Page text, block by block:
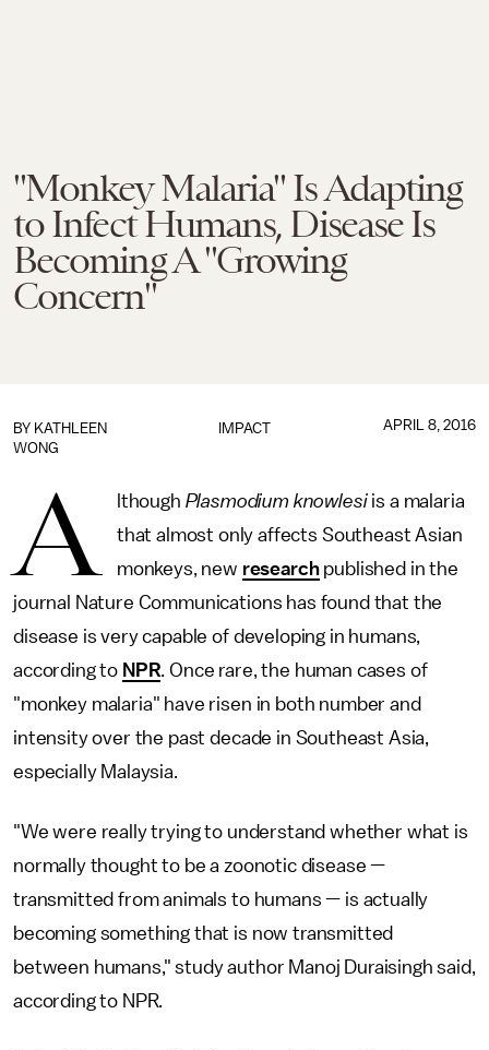
"Monkey Malaria" Is Adapting
to Infect Humans, Disease Is
Becoming A "Growing
Concern"
IMPACT
BY KATHLEEN
WONG
APRIL 8, 2016
A lthough Plasmodium knowlesi is a malaria
that almost only affects Southeast Asian
monkeys, new researchpublished in the
journal Nature Communications has found that the
disease is very capable of developing in humans,
according to NPR. Once rare, the human cases of
"monkey malaria" have risen in both number and
intensity over the past decade in Southeast Asia,
especially Malaysia.
"We were really trying to understand whether what is
normally thought to be a zoonotic disease —
transmitted from animals to humans — is actually
becoming something that is now transmitted
between humans," study author Manoj Duraisingh said,
according to NPR.